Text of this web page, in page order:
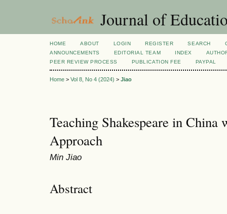
Journal of
HOME ABOUT LOGIN REGISTER SEARCH
ANNOUNCEMENTS
EDITORIAL TEAM INDEX
PEER REVIEW PROCESS
PUBLICATION FEE PAYPAL
Home > Vol 8, No 4 (2024) > Jiao
Teaching Shakespeare in
Approach
Min Jiao
Abstract